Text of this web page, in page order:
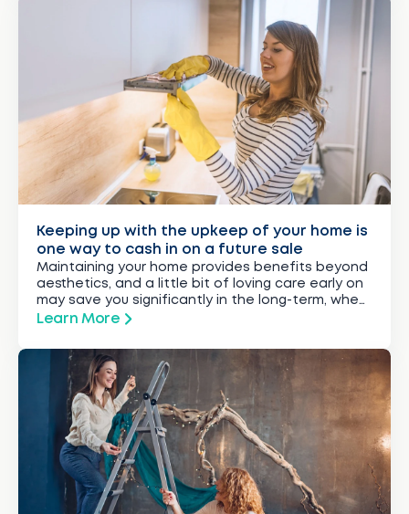
Keeping up with the upkeep of your home is
one way to cash in on a future sale
Maintaining your home provides benefits beyond
aesthetics, and a little bit of loving care early on
may save you significantly in the long-term, when
you re-sell.
Learn More